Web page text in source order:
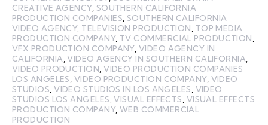
CREATIVE AGENCY, SOUTHERN CALIFORNIA
PRODUCTION COMPANIES SOUTHERN CALIFORNIA
VIDEO AGENCY, TELEVISION PRODUCTION
TOP MEDIA
PRODUCTION COMPANY, TV COMMERCIAL PRODUCTION
VFX PRODUCTION COMPANY, VIDEO AGENCY IN
CALIFORNIA ,VIDEO AGENCY IN SOUTHERN CALIFORNIA
VIDEO PRODUCTION ,VIDEO PRODUCTION COMPANIES
LOS ANGELES VIDEO PRODUCTION COMPANY, VIDEO
STUDIOS ,VIDEO STUDIOS IN LOS ANGELES VIDEO
STUDIOS LOS ANGELES ,VISUAL EFFECTS VISUAL EFFECTS
PRODUCTION COMPANY,WEB COMMERCIAL
PRODUCTION